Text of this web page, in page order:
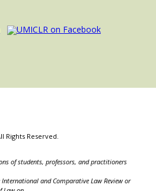
Rights Reserved.
of students, professors, and practitioners
and Comparative Law Review or